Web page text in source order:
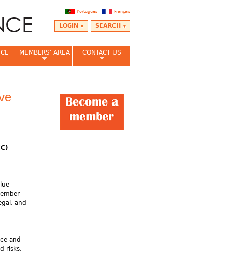
Français
Português
SEARCH
LOGIN
and
and
risks.
MEMBERS' AREA CONTACT US